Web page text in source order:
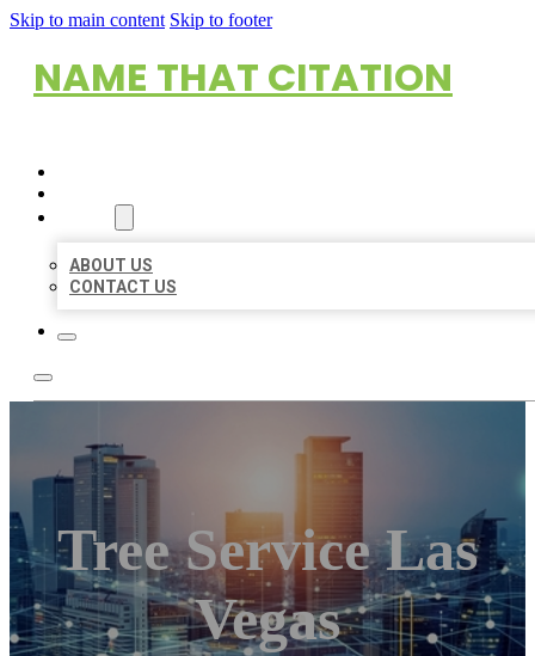
Skip to main content Skip to footer
NAME THAT CITATION
ABOUT US
CONTACT US
Tree Service Las
Vegas